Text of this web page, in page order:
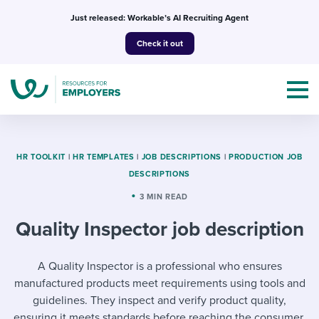
Just released: Workable’s AI Recruiting Agent
Check it out
Topics
I NEED HELP WITH...
Mobilizing AI in my work
Templates & Guides
I WANT...Attend webinars & events
HR TOOLKIT | HR TEMPLATES | JOB DESCRIPTIONS | PRODUCTION JOB
DESCRIPTIONS
3 MIN READ
Quality Inspector job description
A Quality Inspector is a professional who ensures
manufactured products meet requirements using tools and
guidelines. They inspect and verify product quality,